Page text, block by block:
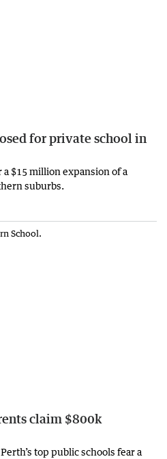
for private school in
$15 million expansion of a
suburbs.
claim $800k
top public schools fear a